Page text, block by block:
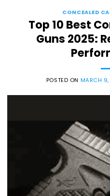
CONCEALED
Top 10 Best
Guns 2025:
POSTED ON MARCH